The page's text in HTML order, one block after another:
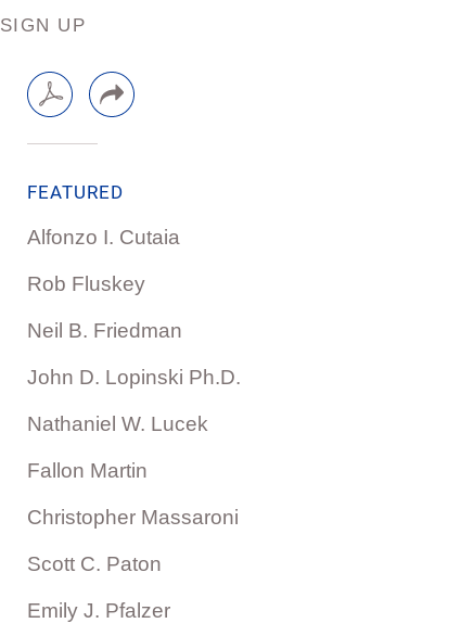
SIGN UP
FEATURED
Alfonzo I. Cutaia
Rob Fluskey
Neil B. Friedman
John D. Lopinski Ph.D.
Nathaniel W. Lucek
Fallon Martin
Christopher Massaroni
Scott C. Paton
Emily J. Pfalzer